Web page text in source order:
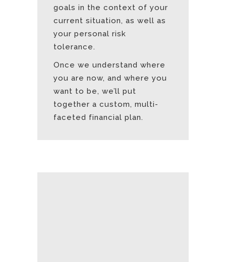
goals in the context of your
current situation, as well as
your personal risk
tolerance.
Once we understand where
you are now, and where you
want to be, we’ll put
together a custom, multi-
faceted financial plan.